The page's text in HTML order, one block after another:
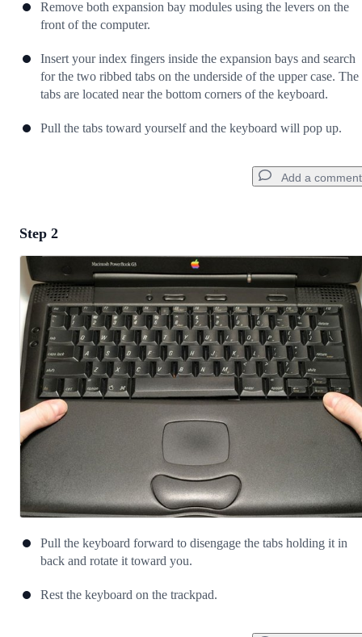
Remove both expansion bay modules using the levers on the
front of the computer.
Insert your index fingers inside the expansion bays and search
for the two ribbed tabs on the underside of the upper case. The
tabs are located near the bottom corners of the keyboard.
Pull the tabs toward yourself and the keyboard will pop up.
Add a comment
Add Comment
Cancel Post comment
Step 2
Pull the keyboard forward to disengage the tabs holding it in
back and rotate it toward you.
Rest the keyboard on the trackpad.